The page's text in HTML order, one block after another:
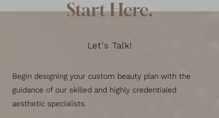
Start Here.
Let's Talk!
Begin designing your custom beauty plan with the
guidance of our skilled and highly credentialed
aesthetic specialists.